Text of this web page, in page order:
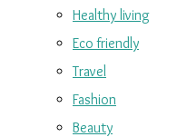
Healthy living
Eco friendly
Travel
Fashion
Beauty